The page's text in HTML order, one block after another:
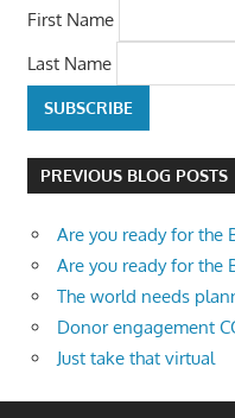
First Name
Last Name
PREVIOUS BLOG POSTS
Are you ready for the
Are you ready for the
The world needs
Donor engagement
Just take that virtual